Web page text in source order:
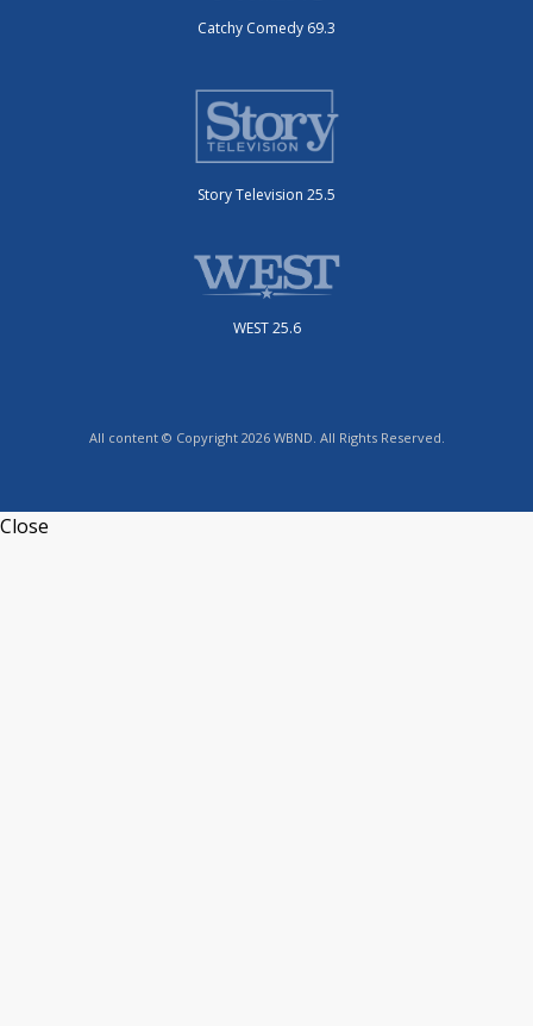
Catchy Comedy 69.3
Story Television 25.5
WEST 25.6
All content © Copyright 2026 WBND. All Rights Reserved.
Close